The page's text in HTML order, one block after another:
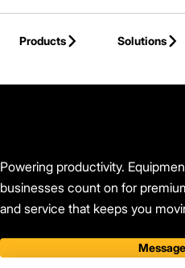
Skip to Main Content
Products
Solutions
Powering productivity.
businesses count on for
and service that keeps you